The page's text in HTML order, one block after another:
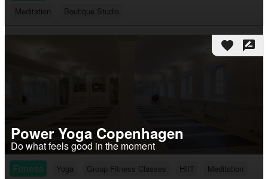
Meditation
Boutique Studio
favorite rate_review
Power Yoga Copenhagen
Do what feels good in the moment
Fitness
Yoga Group Fitness Classes HIIT Meditation